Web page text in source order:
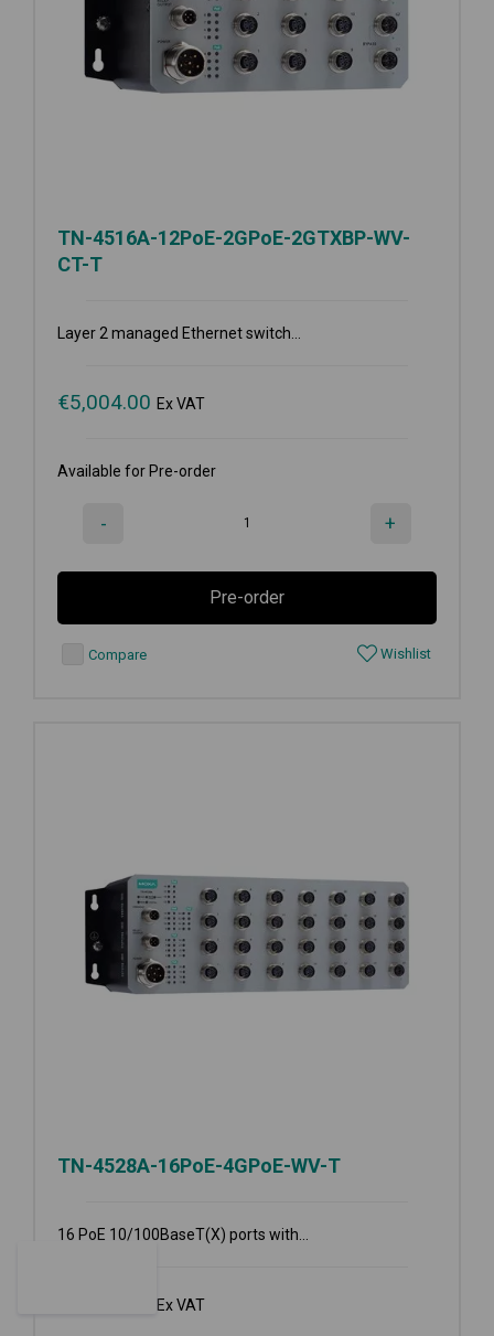
TN-4516A-12PoE-2GPoE-2GTXBP-WV-
CT-T
Layer 2 managed Ethernet switch...
€5,004.00 Ex VAT
Available for Pre-order
- +
Pre-order
Compare Wishlist
TN-4528A-16PoE-4GPoE-WV-T
16 PoE 10/100BaseT(X) ports with...
Ex VAT